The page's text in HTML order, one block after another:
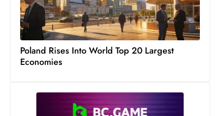
Poland Rises Into World Top 20 Largest
Economies